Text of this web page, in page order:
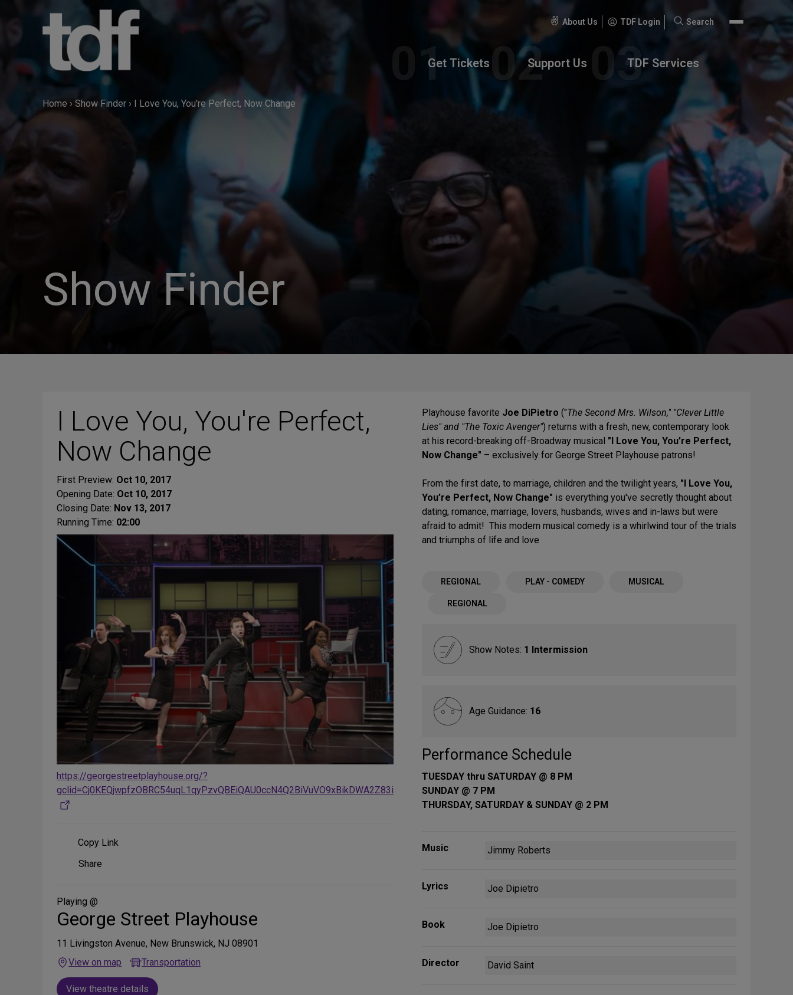
About Us TDF Login
Search
Search
Get Tickets Support Us TDF Services
Home › Show Finder › I Love You, You're Perfect, Now Change
Show Finder
I Love You, You're Perfect,
Now Change
First Preview: Oct 10, 2017
Opening Date: Oct 10, 2017
Closing Date: Nov 13, 2017
Running Time: 02:00
https://georgestreetplayhouse.org/?
gclid=Cj0KEQjwpfzOBRC54uqL1qyPzvQBEiQAU0ccN4Q2BiVuVO9xBikDWA2Z83i
Copy Link
Share
Media
Share
Playing @
George Street Playhouse
11 Livingston Avenue, New Brunswick, NJ 08901
View on map
Transportation
View theatre details
Playhouse favorite Joe DiPietro ("The Second Mrs. Wilson," "Clever Little
Lies" and "The Toxic Avenger") returns with a fresh, new, contemporary look
at his record-breaking off-Broadway musical "I Love You, You’re Perfect,
Now Change" – exclusively for George Street Playhouse patrons!
From the first date, to marriage, children and the twilight years, "I Love You,
You’re Perfect, Now Change" is everything you've secretly thought about
dating, romance, marriage, lovers, husbands, wives and in-laws but were
afraid to admit! This modern musical comedy is a whirlwind tour of the trials
and triumphs of life and love
REGIONAL PLAY - COMEDY MUSICAL
REGIONAL
Show Notes: 1 Intermission
Age Guidance: 16
Performance Schedule
TUESDAY thru SATURDAY @ 8 PM
SUNDAY @ 7 PM
THURSDAY, SATURDAY & SUNDAY @ 2 PM
Music Jimmy Roberts
Lyrics Joe Dipietro
Book Joe Dipietro
Director David Saint